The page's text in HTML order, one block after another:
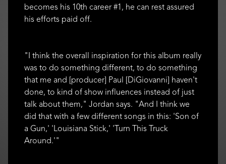
becomes his 10th career #1, he can rest assured
his efforts paid off.
"I think the overall inspiration for this album really
was to do something different, to do something
that me and [producer] Paul [DiGiovanni] haven't
done, to kind of show influences instead of just
talk about them," Jordan says. "And I think we
did that with a few different songs in this: 'Son of
a Gun,' 'Louisiana Stick,' 'Turn This Truck
Around.'"